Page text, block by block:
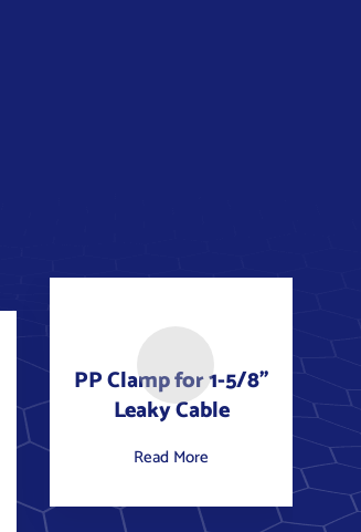
PP Clamp for 1-5/8"
Leaky Cable
Read More